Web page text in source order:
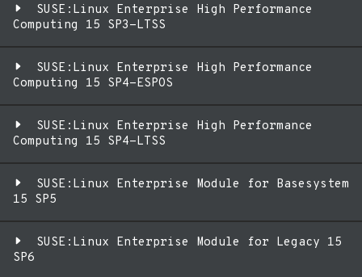
SUSE:Linux Enterprise High Performance
Computing 15 SP3-LTSS
SUSE:Linux Enterprise High Performance
Computing 15 SP4-ESPOS
SUSE:Linux Enterprise High Performance
Computing 15 SP4-LTSS
SUSE:Linux Enterprise Module for Basesystem
15 SP5
SUSE:Linux Enterprise Module for Legacy 15
SP6